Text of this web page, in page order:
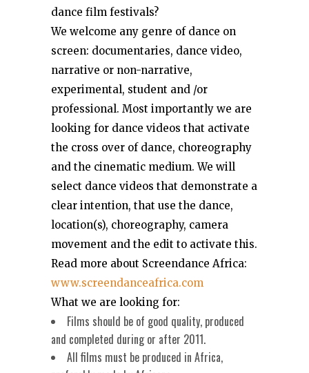
dance film festivals?
We welcome any genre of dance on
screen: documentaries, dance video,
narrative or non-narrative,
experimental, student and /or
professional. Most importantly we are
looking for dance videos that activate
the cross over of dance, choreography
and the cinematic medium. We will
select dance videos that demonstrate a
clear intention, that use the dance,
location(s), choreography, camera
movement and the edit to activate this.
Read more about Screendance Africa:
www.screendanceafrica.com
What we are looking for:
Films should be of good quality, produced
and completed during or after 2011.
All films must be produced in Africa,